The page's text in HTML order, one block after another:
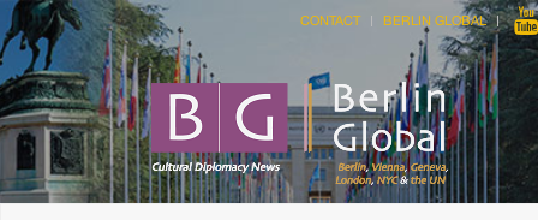
CONTACT BERLIN GLOBAL